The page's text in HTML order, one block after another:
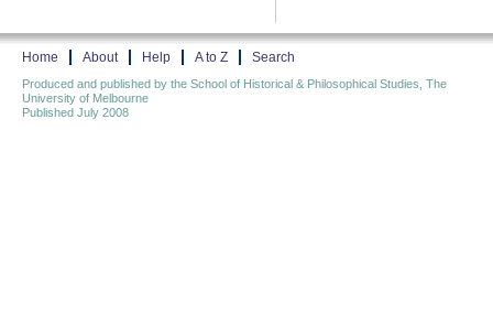
Home About Help A to Z Search
Produced and published by the School of Historical & Philosophical Studies, The
University of Melbourne
Published July 2008